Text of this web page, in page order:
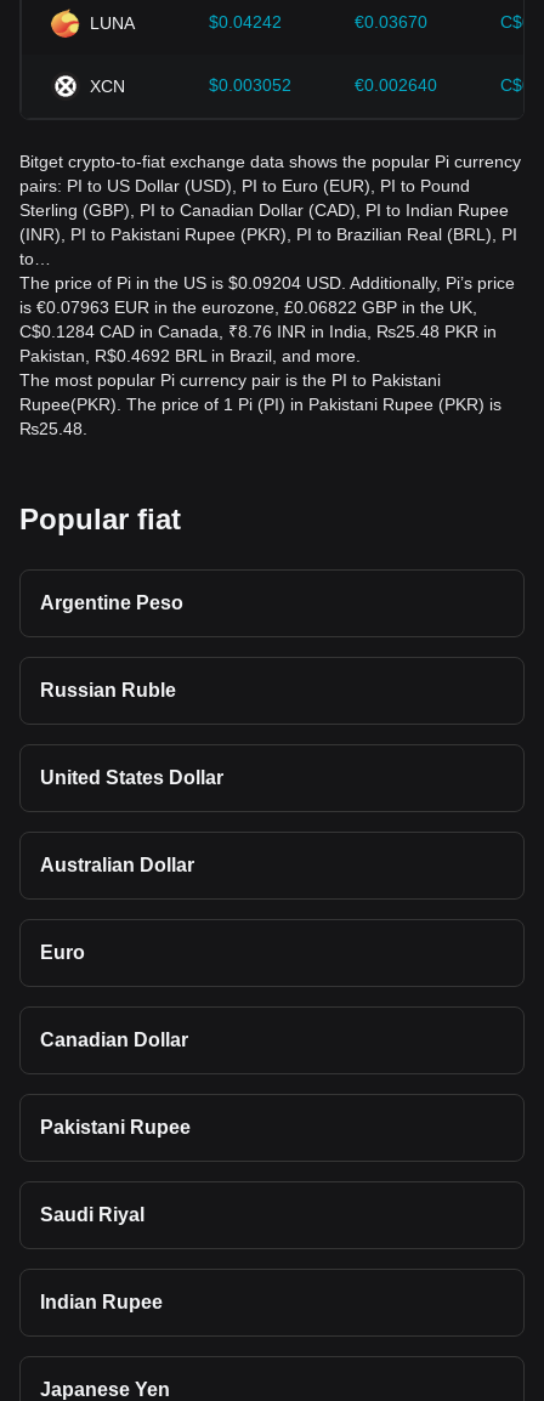
LUNA $0.04242 €0.03670
XCN $0.003052 €0.002640
Bitget crypto-to-fiat exchange data shows the popular Pi currency
pairs: PI to US Dollar (USD), PI to Euro (EUR), PI to Pound
Sterling (GBP), PI to Canadian Dollar (CAD), PI to Indian Rupee
(INR), PI to Pakistani Rupee (PKR), PI to Brazilian Real (BRL), PI
to…
The price of Pi in the US is $0.09204 USD. Additionally, Pi’s price
is €0.07963 EUR in the eurozone, £0.06822 GBP in the UK,
C$0.1284 CAD in Canada, ₹8.76 INR in India, ₨25.48 PKR in
Pakistan, R$0.4692 BRL in Brazil, and more.
The most popular Pi currency pair is the PI to Pakistani
Rupee(PKR). The price of 1 Pi (PI) in Pakistani Rupee (PKR) is
₨25.48.
Popular fiat
Argentine Peso
Russian Ruble
United States Dollar
Australian Dollar
Euro
Canadian Dollar
Pakistani Rupee
Saudi Riyal
Indian Rupee
Japanese Yen